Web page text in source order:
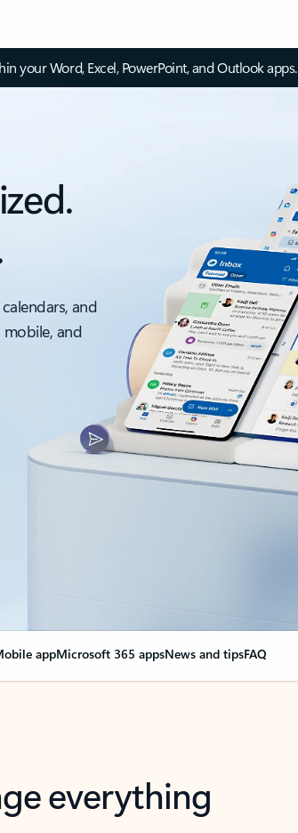
your Word, Excel, PowerPoint, and Outlook apps.
and
and
appMicrosoft 365 appsNews and tipsFAQ
everything